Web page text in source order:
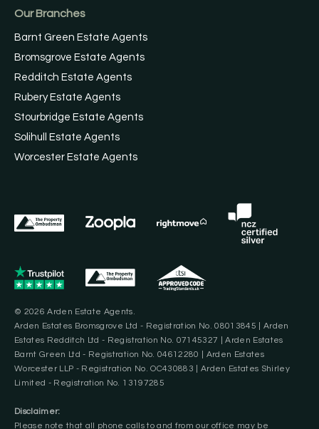
Our Branches
Barnt Green Estate Agents
Bromsgrove Estate Agents
Redditch Estate Agents
Rubery Estate Agents
Stourbridge Estate Agents
Solihull Estate Agents
Worcester Estate Agents
© 2026 Arden Estate Agents.
Arden Estates Bromsgrove Ltd - Registration No. 08013845 | Arden
Estates Redditch Ltd - Registration No. 07145327 | Arden Estates
Barnt Green Ltd - Registration No. 04612280 | Arden Estates
Worcester LLP - Registration No. OC430883 | Arden Estates Shirley
Limited - Registration No. 13197285
Disclaimer:
Please note that all phone calls to and from our office may be